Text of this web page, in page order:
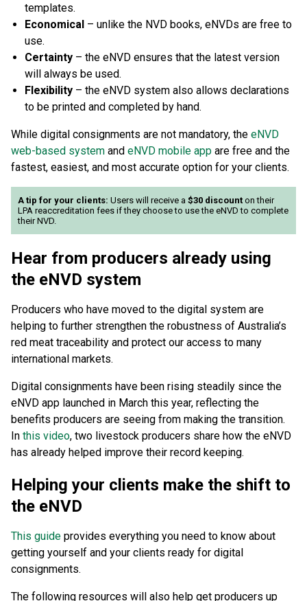
templates.
Economical – unlike the NVD books, eNVDs are free to
use.
Certainty – the eNVD ensures that the latest version
will always be used.
Flexibility – the eNVD system also allows declarations
to be printed and completed by hand.
While digital consignments are not mandatory, the eNVD
web-based system and eNVD mobile app are free and the
fastest, easiest, and most accurate option for your clients.
A tip for your clients: Users will receive a $30 discount on their
LPA reaccreditation fees if they choose to use the eNVD to complete
their NVD.
Hear from producers already using
the eNVD system
Producers who have moved to the digital system are
helping to further strengthen the robustness of Australia’s
red meat traceability and protect our access to many
international markets.
Digital consignments have been rising steadily since the
eNVD app launched in March this year, reflecting the
benefits producers are seeing from making the transition.
In this video, two livestock producers share how the eNVD
has already helped improve their record keeping.
Helping your clients make the shift to
the eNVD
This guide provides everything you need to know about
getting yourself and your clients ready for digital
consignments.
The following resources will also help get producers up